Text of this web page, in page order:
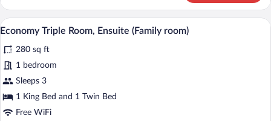
Single
Room,
Ensuite
View
all
photos
for
Economy
Triple
Room,
A hotel room with two beds, a desk, a
5
Economy Triple Room, Ensuite (Family room)
280 sq ft
1 bedroom
Sleeps 3
1 King Bed and 1 Twin Bed
Free WiFi